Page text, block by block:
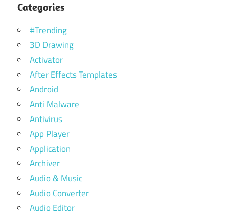
Categories
#Trending
3D Drawing
Activator
After Effects Templates
Android
Anti Malware
Antivirus
App Player
Application
Archiver
Audio & Music
Audio Converter
Audio Editor